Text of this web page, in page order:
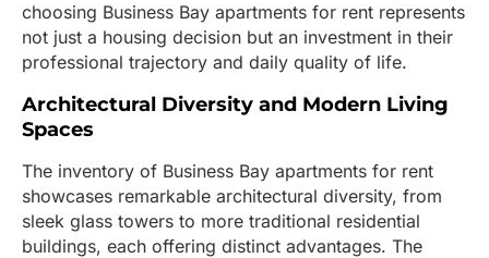
choosing Business Bay apartments for rent represents
not just a housing decision but an investment in their
professional trajectory and daily quality of life.
Architectural Diversity and Modern Living
Spaces
The inventory of Business Bay apartments for rent
showcases remarkable architectural diversity, from
sleek glass towers to more traditional residential
buildings, each offering distinct advantages. The